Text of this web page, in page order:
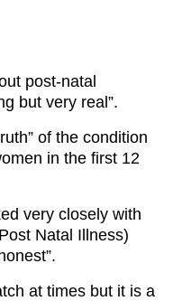
post-natal
but very real”.
of the condition
in the first 12
very closely with
Natal Illness)
at times but it is a